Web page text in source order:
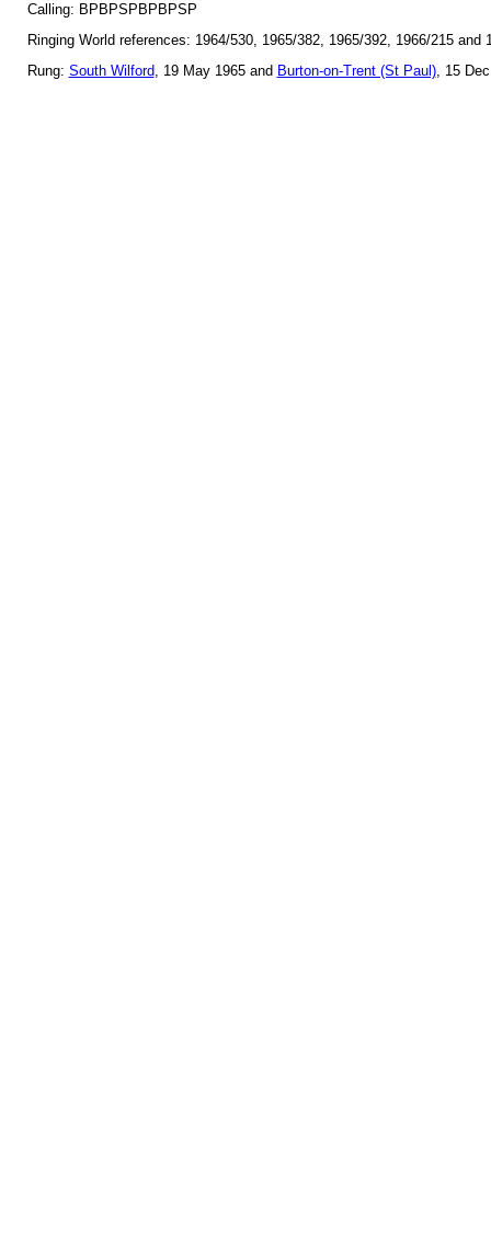
Calling: BPBPSPBPBPSP
Ringing World references: 1964/530, 1965/382, 1965/392, 1966/215 and
Rung: South Wilford, 19 May 1965 and Burton-on-Trent (St Paul), 15